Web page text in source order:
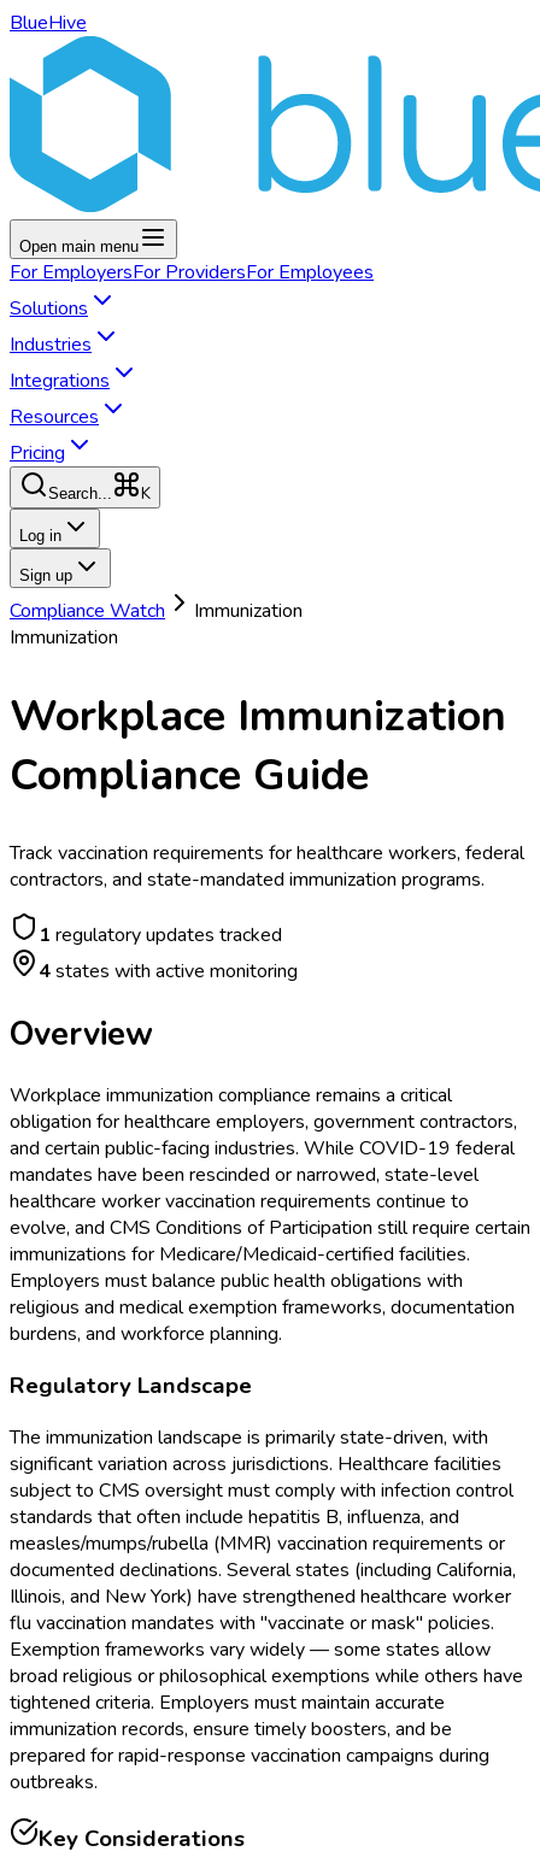
BlueHive
Open main menu
For EmployersFor ProvidersFor Employees
Solutions
Industries
Integrations
Resources
Pricing
Search... K
Log in
Sign up
Compliance Watch
Immunization
Immunization
Workplace Immunization
Compliance Guide
Track vaccination requirements for healthcare workers, federal
contractors, and state-mandated immunization programs.
1 regulatory updates tracked
4states with active monitoring
Overview
Workplace immunization compliance remains a critical
obligation for healthcare employers, government contractors,
and certain public-facing industries. While COVID-19 federal
mandates have been rescinded or narrowed, state-level
healthcare worker vaccination requirements continue to
evolve, and CMS Conditions of Participation still require certain
immunizations for Medicare/Medicaid-certified facilities.
Employers must balance public health obligations with
religious and medical exemption frameworks, documentation
burdens, and workforce planning.
Regulatory Landscape
The immunization landscape is primarily state-driven, with
significant variation across jurisdictions. Healthcare facilities
subject to CMS oversight must comply with infection control
standards that often include hepatitis B, influenza, and
measles/mumps/rubella (MMR) vaccination requirements or
documented declinations. Several states (including California,
Illinois, and New York) have strengthened healthcare worker
flu vaccination mandates with "vaccinate or mask" policies.
Exemption frameworks vary widely — some states allow
broad religious or philosophical exemptions while others have
tightened criteria. Employers must maintain accurate
immunization records, ensure timely boosters, and be
prepared for rapid-response vaccination campaigns during
outbreaks.
Key Considerations